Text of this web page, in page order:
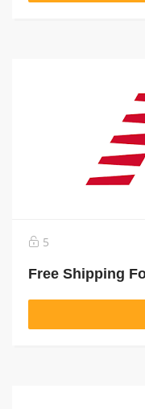
5
Free Shipping